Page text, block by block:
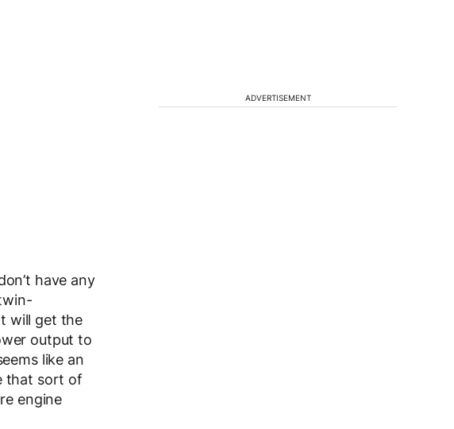
have any
will get the
output to
like an
that sort of
engine
ADVERTISEMENT